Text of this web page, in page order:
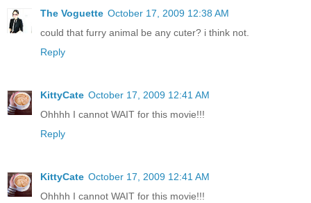
The Voguette October 17, 2009 12:38 AM
could that furry animal be any cuter? i think not.
Reply
KittyCate October 17, 2009 12:41 AM
Ohhhh I cannot WAIT for this movie!!!
Reply
KittyCate October 17, 2009 12:41 AM
Ohhhh I cannot WAIT for this movie!!!